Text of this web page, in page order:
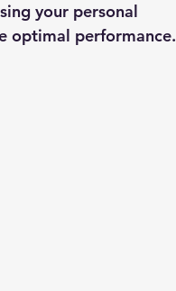
your personal
optimal performance.